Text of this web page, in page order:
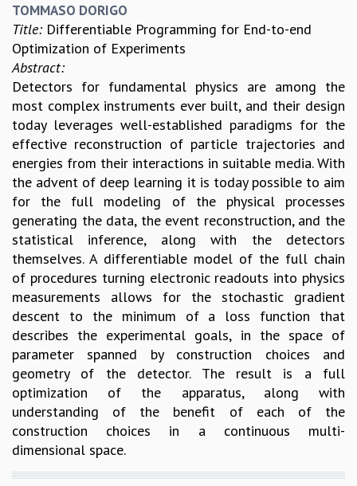
TOMMASO DORIGO
Title: Differentiable Programming for End-to-end
Optimization of Experiments
Abstract:
Detectors for fundamental physics are among the
most complex instruments ever built, and their design
today leverages well-established paradigms for the
effective reconstruction of particle trajectories and
energies from their interactions in suitable media. With
the advent of deep learning it is today possible to aim
for the full modeling of the physical processes
generating the data, the event reconstruction, and the
statistical inference, along with the detectors
themselves. A differentiable model of the full chain
of procedures turning electronic readouts into physics
measurements allows for the stochastic gradient
descent to the minimum of a loss function that
describes the experimental goals, in the space of
parameter spanned by construction choices and
geometry of the detector. The result is a full
optimization of the apparatus, along with
understanding of the benefit of each of the
construction choices in a continuous multi-
dimensional space.